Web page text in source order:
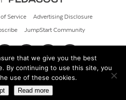
Service Advertising Disclosure
JumpStart Community
Cult of Pedagogy
that we give you the best
By continuing to use this site, you
use of these cookies.
Read more